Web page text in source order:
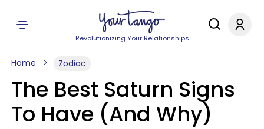
Revolutionizing Your Relationships
Home Zodiac
The Best Saturn Signs
To Have (And Why)